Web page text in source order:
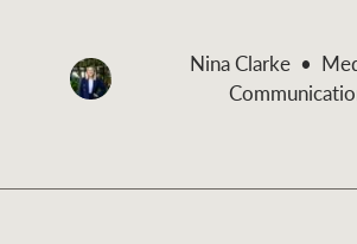
Research
Concierge
Nina Clarke